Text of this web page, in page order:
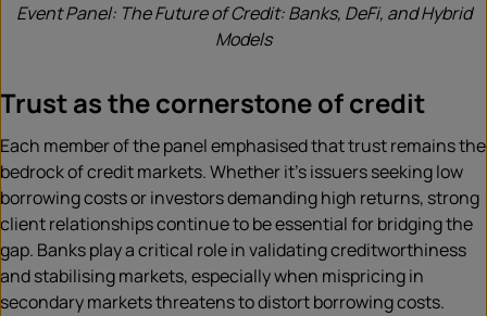
Event Panel: The Future of Credit: Banks, DeFi, and Hybrid
Models
Trust as the cornerstone of credit
Each member of the panel emphasised that trust remains the
bedrock of credit markets. Whether it’s issuers seeking low
borrowing costs or investors demanding high returns, strong
client relationships continue to be essential for bridging the
gap. Banks play a critical role in validating creditworthiness
and stabilising markets, especially when mispricing in
secondary markets threatens to distort borrowing costs.